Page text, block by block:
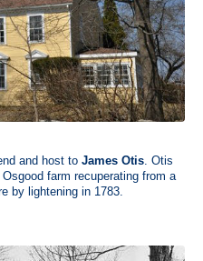
and host to James Otis . Otis
farm recuperating from a
by lightening in 1783.